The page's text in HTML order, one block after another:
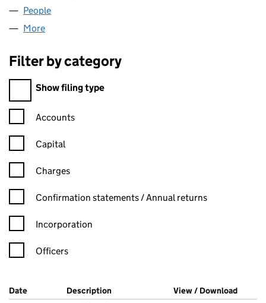
People
More
Filter by category
Filter by category
Show filing type
Confirmation statement filters, selecting an input will reload
Accounts
Capital
Charges
Confirmation statement filters, selecting an input will reload
Confirmation statements / Annual returns
Incorporation
Officers
Company Results (links open in a new window)
Date (document was filed at Companies House)
Description (of the document filed at Companies
View / Download